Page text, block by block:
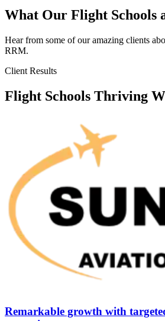
What Our Flight Schools
Hear from some of our amazing clients
RRM.
Client Results
Flight Schools Thriving
Remarkable growth with